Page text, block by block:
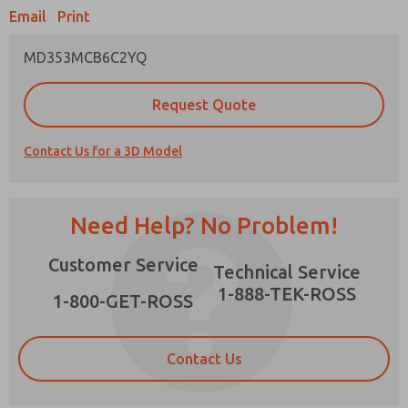
Email Print
MD353MCB6C2YQ
Request Quote
Contact Us for a 3D Model
Need Help? No Problem!
Customer Service
1-800-GET-ROSS
Technical Service
1-888-TEK-ROSS
Contact Us
Prefered Method of Contact?
*Yes, I have read the privacy policy and I agree
that the data I provide will be collected and
strictly earmarked for processing and
answering my request. By submitting the
contact form, I agree to the processing.